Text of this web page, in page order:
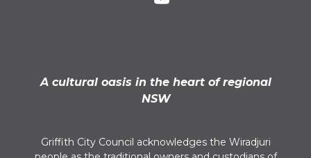
A cultural oasis in the heart of regional
NSW
Griffith City Council acknowledges the Wiradjuri